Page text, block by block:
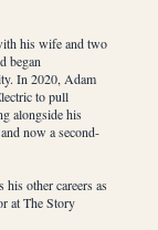
his wife and two
began
In 2020, Adam
to pull
alongside his
now a second-
other careers as
at The Story